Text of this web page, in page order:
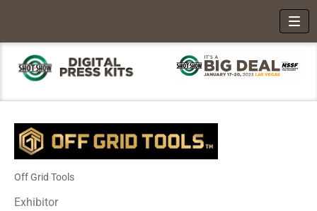
Off Grid Tools
Exhibitor